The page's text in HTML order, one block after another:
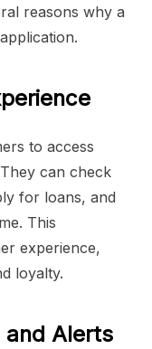
reasons why a
to access
can check
for loans, and
This
experience,
loyalty.
and Alerts